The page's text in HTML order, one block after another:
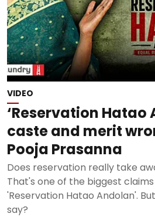
VIDEO
‘Reservation Hatao
caste and merit
Pooja Prasanna
Does reservation really take
That's one of the biggest
'Reservation Hatao Andolan'.
say?